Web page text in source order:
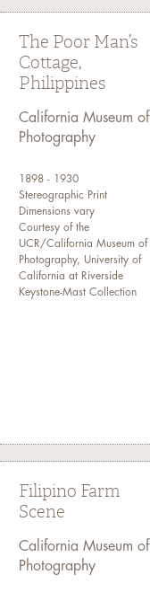
The Poor Man’s
Cottage,
Philippines
California Museum of
Photography
1898 - 1930
Stereographic Print
Dimensions vary
Courtesy of the
UCR/California Museum of
Photography, University of
California at Riverside
Keystone-Mast Collection
Filipino Farm
Scene
California Museum of
Photography